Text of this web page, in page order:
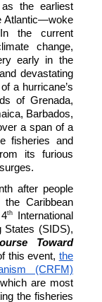
the earliest
Atlantic—woke
the current
change,
early in the
devastating
a hurricane’s
of Grenada,
Barbados,
a span of a
fisheries and
its furious
after people
Caribbean
thInternational
States (SIDS),
Toward
this event, the
(CRFM)
are most
the fisheries